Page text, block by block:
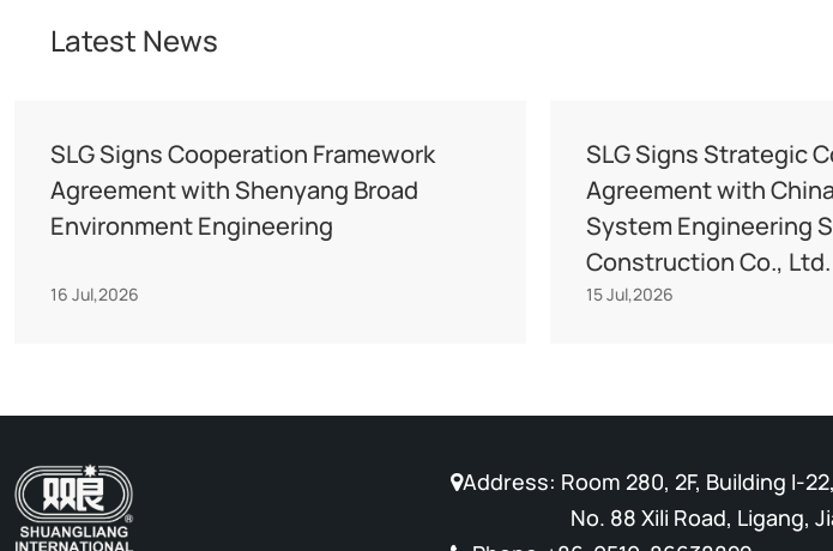
Latest News
SLG Signs Cooperation Framework
Agreement with Shenyang Broad
Environment Engineering
16 Jul,2026
SLG Signs Strategic
Agreement with
System Engineering
Construction Co., Ltd.
15 Jul,2026
Address: Room 280, 2F, Building I-
No. 88 Xili Road, Ligang,